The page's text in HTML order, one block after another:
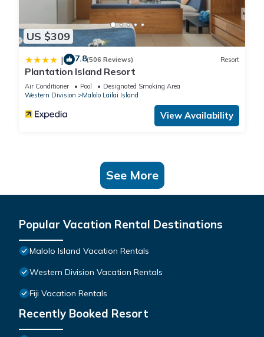
US $309
| 7.8(506 Reviews) Resort
Plantation Island Resort
Air Conditioner Pool
Designated Smoking Area
Western Division
Malolo Lailai Island
View Availability
See More
Popular Vacation Rental Destinations
Malolo Island Vacation Rentals
Western Division Vacation Rentals
Fiji Vacation Rentals
Recently Booked Resort